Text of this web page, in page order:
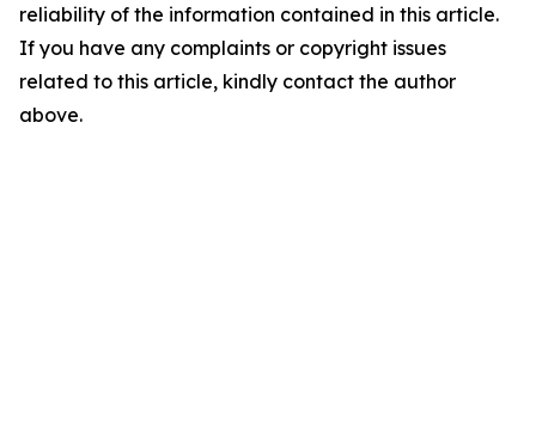
reliability of the information contained in this article.
If you have any complaints or copyright issues
related to this article, kindly contact the author
above.